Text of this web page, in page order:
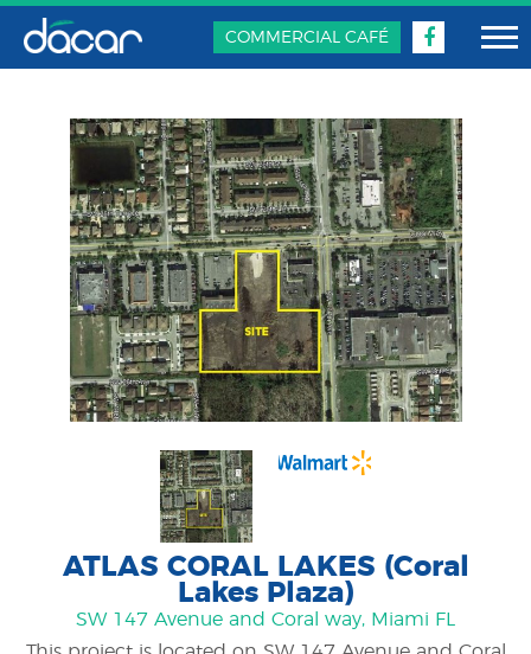
COMMERCIAL CAFÉ
ATLAS CORAL LAKES (Coral
Lakes Plaza)
SW 147 Avenue and Coral way, Miami FL